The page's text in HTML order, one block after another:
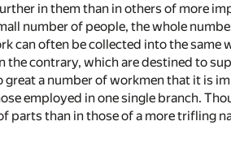
in them than in others of more
number of people, the whole
can often be collected into the same
the contrary, which are destined to
a number of workmen that it is
employed in one single branch.
parts than in those of a more trifling